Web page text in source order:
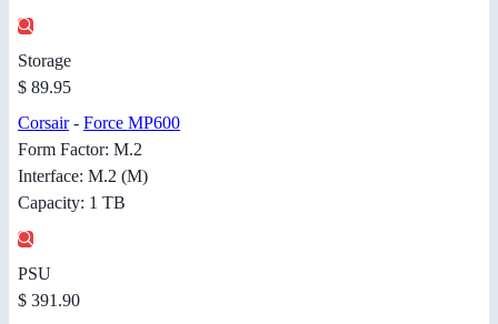
Storage
$ 89.95
Corsair- Force MP600
Form Factor: M.2
Interface: M.2 (M)
Capacity: 1 TB
PSU
$ 391.90